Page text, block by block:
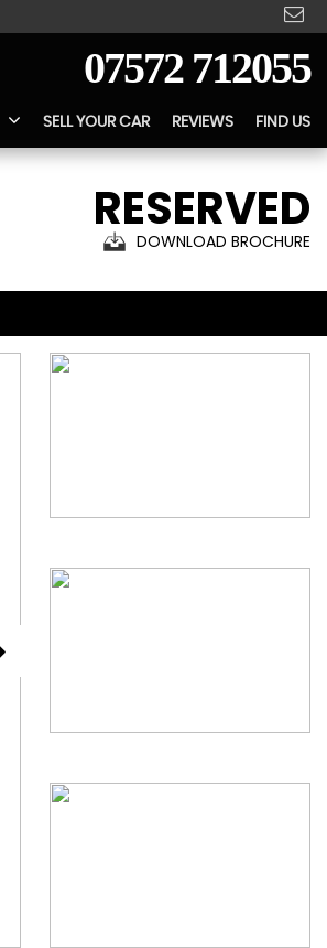
07572 712055
SELL YOUR CAR REVIEWS FIND US
RESERVED
DOWNLOAD BROCHURE